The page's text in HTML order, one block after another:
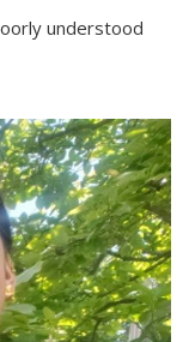
understood